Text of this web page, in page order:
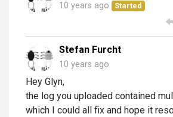
10 years ago Started
Stefan Furcht
10 years ago
Hey Glyn,
the log you uploaded contained
which I could all fix and hope it